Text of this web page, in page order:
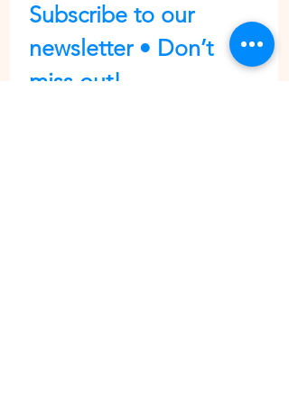
Subscribe to our
newsletter • Don’t
miss out!